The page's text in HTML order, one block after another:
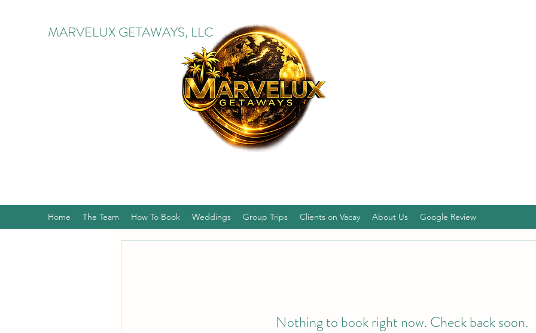
MARVELUX GETAWAYS, LLC
Home The Team How To Book Weddings Group Trips Clients on Vacay About Us Google Review
Nothing to book right now. Check back soon.